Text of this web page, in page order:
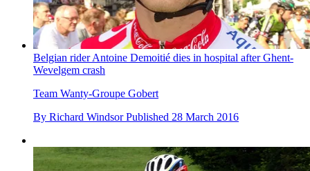
Belgian rider Antoine Demoitié dies in hospital after Ghent-
Wevelgem crash
Team Wanty-Groupe Gobert
By Richard Windsor Published 28 March 2016